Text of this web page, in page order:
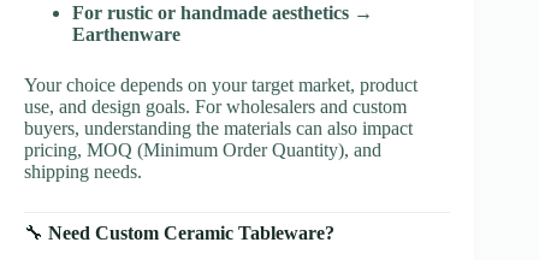
For rustic or handmade aesthetics →
Earthenware
Your choice depends on your target market, product
use, and design goals. For wholesalers and custom
buyers, understanding the materials can also impact
pricing, MOQ (Minimum Order Quantity), and
shipping needs.
🔧 Need Custom Ceramic Tableware?